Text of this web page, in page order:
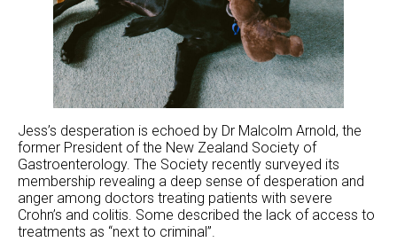
Jess’s desperation is echoed by Dr Malcolm Arnold, the
former President of the New Zealand Society of
Gastroenterology. The Society recently surveyed its
membership revealing a deep sense of desperation and
anger among doctors treating patients with severe
Crohn’s and colitis. Some described the lack of access to
treatments as “next to criminal”.